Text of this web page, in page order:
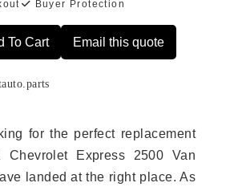
Buyer Protection
To Cart Email this quote
for the perfect replacement
Chevrolet Express 2500 Van
landed at the right place. As